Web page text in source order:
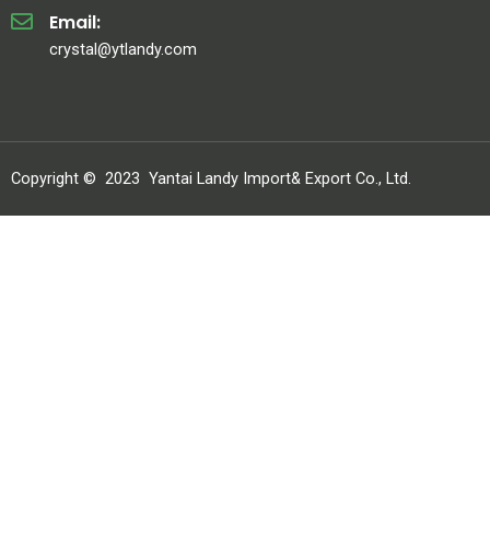
Email:
crystal@ytlandy.com
Copyright © 2023 Yantai Landy Import& Export Co., Ltd.